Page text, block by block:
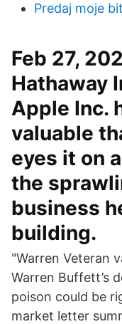
Predaj moje
Feb 27,
Hathaway
Apple Inc.
valuable
eyes it on
the
business
building.
"Warren Veteran
Warren Buffett’s
poison could be
market letter